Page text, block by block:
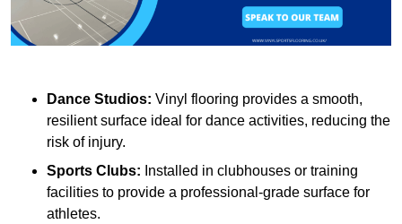
Dance Studios: Vinyl flooring provides a smooth,
resilient surface ideal for dance activities, reducing the
risk of injury.
Sports Clubs: Installed in clubhouses or training
facilities to provide a professional-grade surface for
athletes.